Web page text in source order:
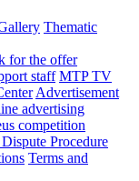
Thematic
for the offer
staff MTP TV
Advertisement
advertising
competition
Procedure
Terms and